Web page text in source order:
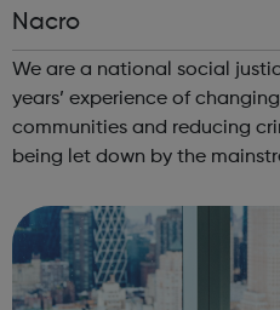
Nacro
We are a national social
years’ experience of
communities and reducing crime. Many young
being let down by the
exclusions are on the ...